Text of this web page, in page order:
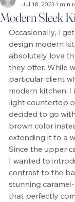
Modern Sleek
Jul 18, 2023 1 min
Occasionally, I
design modern
absolutely love
they offer. While
particular client
modern kitchen,
light countertop
decided to go
brown color
extending it to a
Since the upper
I wanted to
contrast to the
stunning
that perfectly